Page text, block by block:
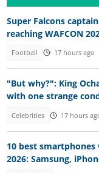
Super Falcons
reaching WAFCON
Football 17 hours ago
"But why?": King
with one strange
Celebrities 17 hours
10 best
2026: Samsung,